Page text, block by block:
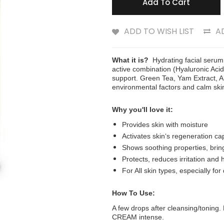
Add To Cart
ADD TO WISH LIST
What it is?
Hydrating facial
active combination (Hyaluronic
support. Green Tea, Yam Extract,
environmental factors and calm
Why you'll love it:
Provides skin with moisture
Activates skin‘s regeneration
Shows soothing properties,
Protects, reduces irritation and
For All skin types, especially
How To Use:
A few drops after cleansing/
CREAM intense.